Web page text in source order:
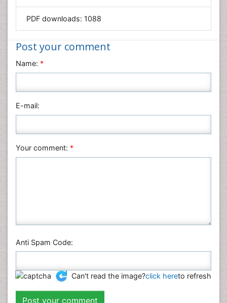
Geology & Earth Science
Immunology & Microbiology
Materials Science
Mathematics
Nanotechnology
Neuroscience & Psychology
Physics
PDF downloads: 1088
Post your comment
Name: *
E-mail:
Your comment: *
Anti Spam Code:
Can't read the image?click hereto refresh